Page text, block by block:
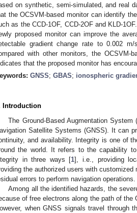
on synthetic, semi-simulated, and real
the OCSVM-based monitor can identify
as the CCD-1OF, CCD-2OF and KLD-
proposed monitor can improve the
gradient change rate to 0.002
with other monitors, the
that the proposed monitor has
GNSS; GBAS; ionospheric
Introduction
The Ground-Based Augmentation
Satellite Systems (GNSS). It can
and availability. Integrity is one of
the world. It refers to the capability
in three ways [1], i.e., providing
the authorized users with
errors to perform navigation operations.
Among all the identified hazards, the
of free electrons along the path of the
when GNSS signals travel through